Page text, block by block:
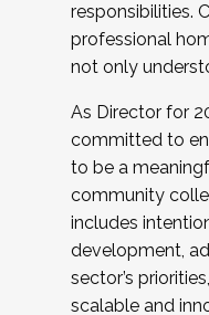
responsibilities.
professional
not only
As Director for
committed to
to be a
community
includes
development,
sector’s
scalable and